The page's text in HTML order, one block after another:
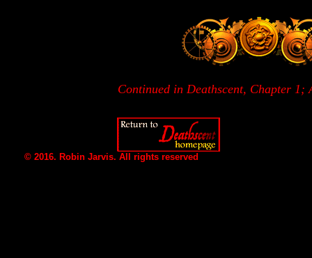
Continued in Deathscent, Chapter 1;
© 2016. Robin Jarvis. All rights reserved